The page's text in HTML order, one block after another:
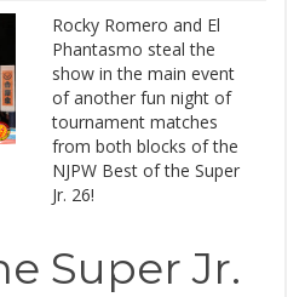
Rocky Romero and El
Phantasmo steal the
show in the main event
of another fun night of
tournament matches
from both blocks of the
NJPW Best of the Super
Jr. 26!
Super Jr.